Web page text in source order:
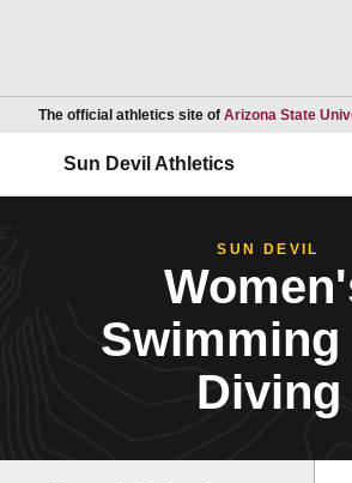
The official athletics site of Arizona State
Sun Devil Athletics
SUN DEVIL
Swimming
Diving